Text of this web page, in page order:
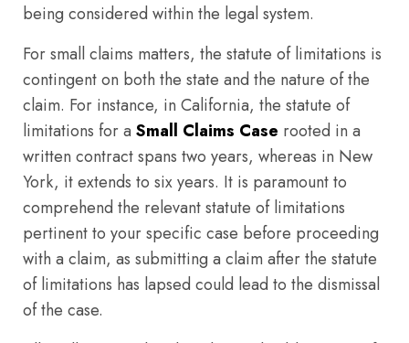
being considered within the legal system.
For small claims matters, the statute of limitations is
contingent on both the state and the nature of the
claim. For instance, in California, the statute of
limitations for a Small Claims Case rooted in a
written contract spans two years, whereas in New
York, it extends to six years. It is paramount to
comprehend the relevant statute of limitations
pertinent to your specific case before proceeding
with a claim, as submitting a claim after the statute
of limitations has lapsed could lead to the dismissal
of the case.